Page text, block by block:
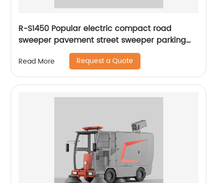
R-S1450 Popular electric compact road
sweeper pavement street sweeper parking
Read More Request a Quote